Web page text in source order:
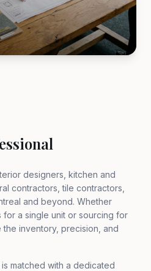
designers, kitchen and
contractors, tile contractors,
and beyond. Whether
a single unit or sourcing for
inventory, precision, and
matched with a dedicated